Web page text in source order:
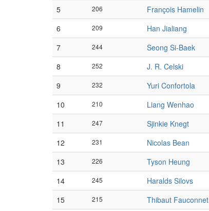
5
206 François Hamelin
6
209 Han Jialiang
7
244 Seong Si-Baek
8
252 J. R. Celski
9
232 Yuri Confortola
10
210 Liang Wenhao
11
247 Sjinkie Knegt
12
231 Nicolas Bean
13
226 Tyson Heung
14
245 Haralds Silovs
15
215 Thibaut Fauconnet